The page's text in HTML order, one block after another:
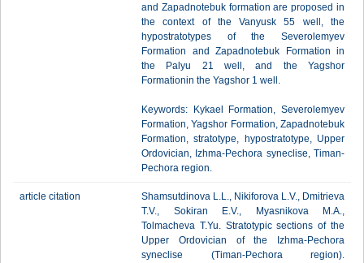
and Zapadnotebuk formation are proposed in
the context of the Vanyusk 55 well, the
hypostratotypes of the Severolemyev
Formation and Zapadnotebuk Formation in
the Palyu 21 well, and the Yagshor
Formationin the Yagshor 1 well.
Keywords: Kykael Formation, Severolemyev
Formation, Yagshor Formation, Zapadnotebuk
Formation, stratotype, hypostratotype, Upper
Ordovician, Izhma-Pechora syneclise, Timan-
Pechora region.
article citation
Shamsutdinova L.L., Nikiforova L.V., Dmitrieva
T.V., Sokiran E.V., Myasnikova M.A.,
Tolmacheva T.Yu. Stratotypic sections of the
Upper Ordovician of the Izhma-Pechora
syneclise (Timan-Pechora region).